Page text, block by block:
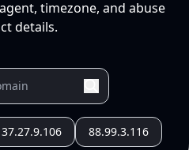
timezone, and abuse
details.
37.27.9.106 88.99.3.116